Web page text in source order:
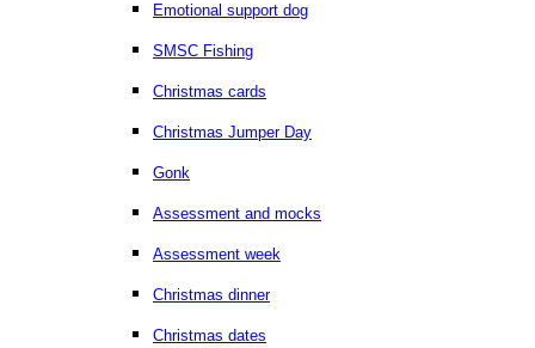
Emotional support dog
SMSC Fishing
Christmas cards
Christmas Jumper Day
Gonk
Assessment and mocks
Assessment week
Christmas dinner
Christmas dates